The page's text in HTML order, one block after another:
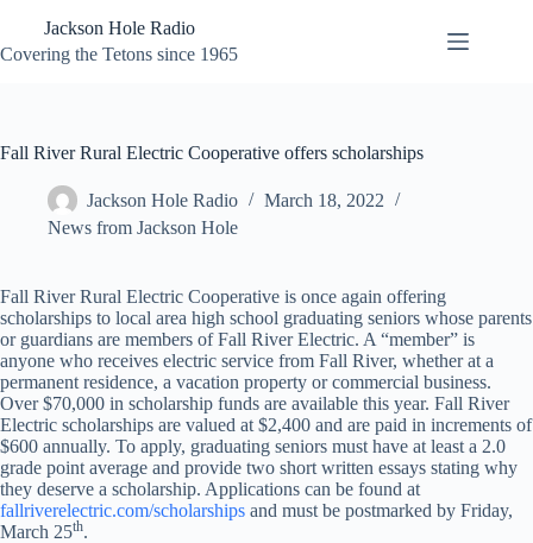
content
Jackson Hole Radio
Covering the Tetons since 1965
Fall River Rural Electric Cooperative offers scholarships
Jackson Hole Radio
March 18, 2022
News from Jackson Hole
Fall River Rural Electric Cooperative is once again offering
scholarships to local area high school graduating seniors whose parents
or guardians are members of Fall River Electric. A “member” is
anyone who receives electric service from Fall River, whether at a
permanent residence, a vacation property or commercial business.
Over $70,000 in scholarship funds are available this year. Fall River
Electric scholarships are valued at $2,400 and are paid in increments of
$600 annually. To apply, graduating seniors must have at least a 2.0
grade point average and provide two short written essays stating why
they deserve a scholarship. Applications can be found at
fallriverelectric.com/scholarships and must be postmarked by Friday,
March 25th.